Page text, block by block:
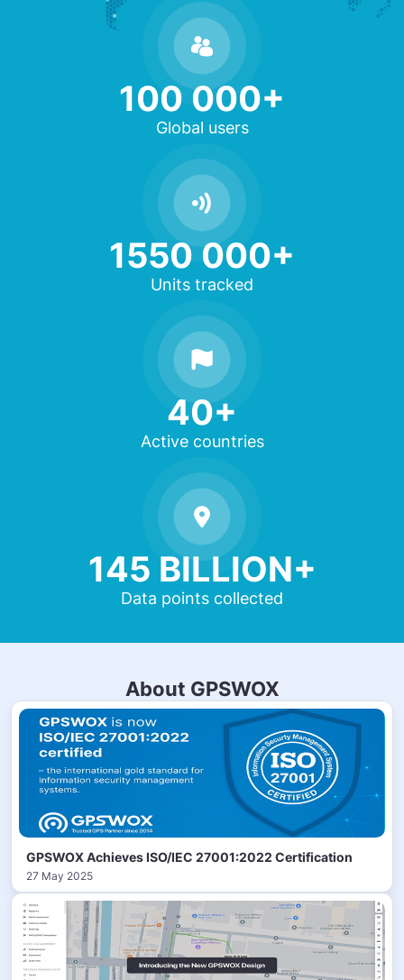
100 000+
Global users
1550 000+
Units tracked
40+
Active countries
145 BILLION+
Data points collected
About GPSWOX
GPSWOX Achieves ISO/IEC 27001:2022 Certification
27 May 2025